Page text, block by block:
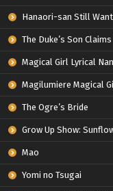
Hanaori-san Still
The Duke’s Son Claims He Won’t
Magical Girl Lyrical Nanoha
Magilumiere Magical
The Ogre’s Bride
Grow Up Show:
Mao
Yomi no Tsugai